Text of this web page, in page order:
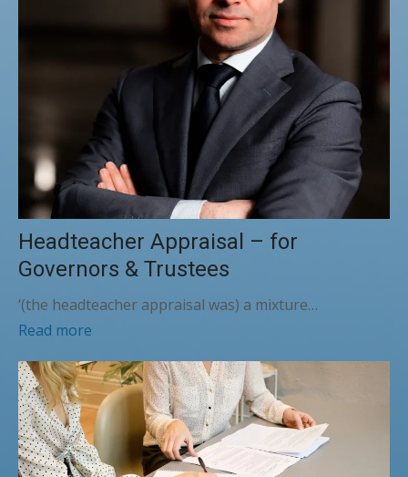
Headteacher Appraisal – for
Governors & Trustees
‘(the headteacher appraisal was) a mixture…
Read more